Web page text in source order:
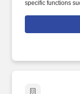
specific functions
Delivery Drivers
transporting